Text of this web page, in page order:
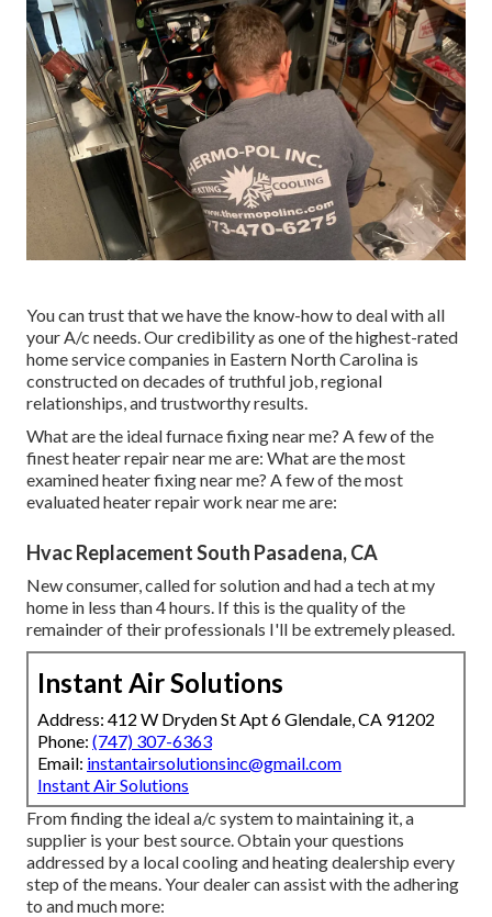
You can trust that we have the know-how to deal with all
your A/c needs. Our credibility as one of the highest-rated
home service companies in Eastern North Carolina is
constructed on decades of truthful job, regional
relationships, and trustworthy results.
What are the ideal furnace fixing near me? A few of the
finest heater repair near me are: What are the most
examined heater fixing near me? A few of the most
evaluated heater repair work near me are:
Hvac Replacement South Pasadena, CA
New consumer, called for solution and had a tech at my
home in less than 4 hours. If this is the quality of the
remainder of their professionals I'll be extremely pleased.
Instant Air Solutions
Address: 412 W Dryden St Apt 6 Glendale, CA 91202
Phone: (747) 307-6363
Email: instantairsolutionsinc@gmail.com
Instant Air Solutions
From finding the ideal a/c system to maintaining it, a
supplier is your best source. Obtain your questions
addressed by a local cooling and heating dealership every
step of the means. Your dealer can assist with the adhering
to and much more: